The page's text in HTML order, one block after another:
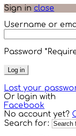
Sign in close
Username or
Password *
Log in
Lost your
Or login with
Facebook
No account yet?
Search for: